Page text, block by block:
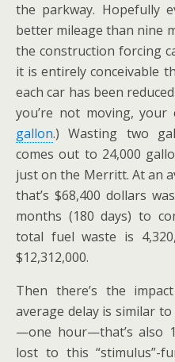
the parkway. Hopefully
better mileage than nine
the construction forcing
it is entirely conceivable
each car has been
you’re not moving, your
gallon.) Wasting two
comes out to 24,000
just on the Merritt. At an
that’s $68,400 dollars
months (180 days) to
total fuel waste is
$12,312,000.
Then there’s the
average delay is similar
—one hour—that’s also
lost to this “stimulus”-